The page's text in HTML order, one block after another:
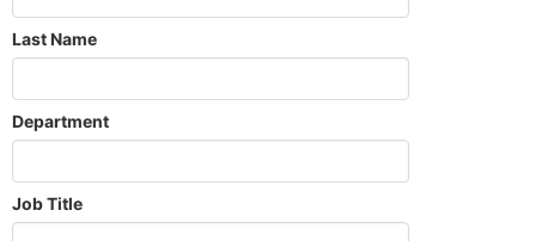
Last Name
Department
Job Title